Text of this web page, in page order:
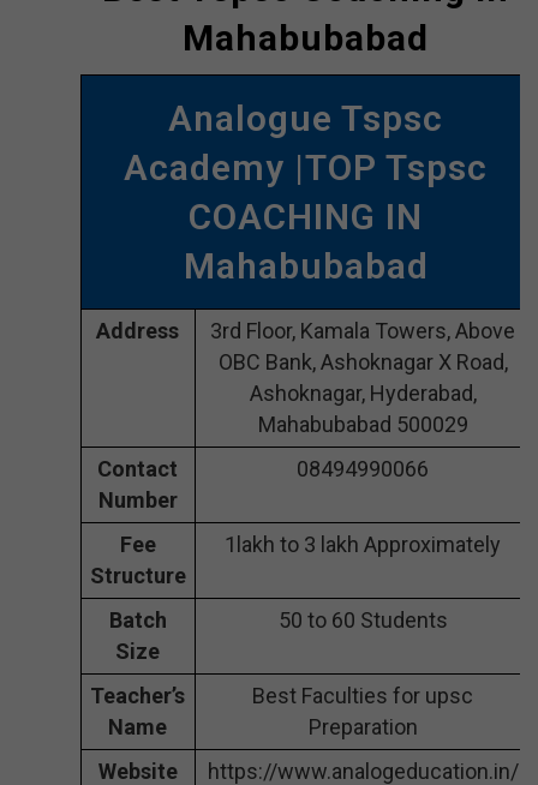
Mahabubabad
Analogue Tspsc
Academy |TOP Tspsc
COACHING IN
Mahabubabad
Address
3rd Floor, Kamala Towers, Above
OBC Bank, Ashoknagar X Road,
Ashoknagar, Hyderabad,
Mahabubabad 500029
Contact
Number
08494990066
Fee
Structure
1lakh to 3 lakh Approximately
Batch
Size
50 to 60 Students
Teacher’s
Name
Best Faculties for upsc
Preparation
Website
https://www.analogeducation.in/